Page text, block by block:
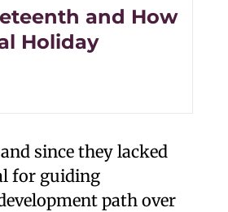
and How
Holiday
since they lacked
for guiding
path over